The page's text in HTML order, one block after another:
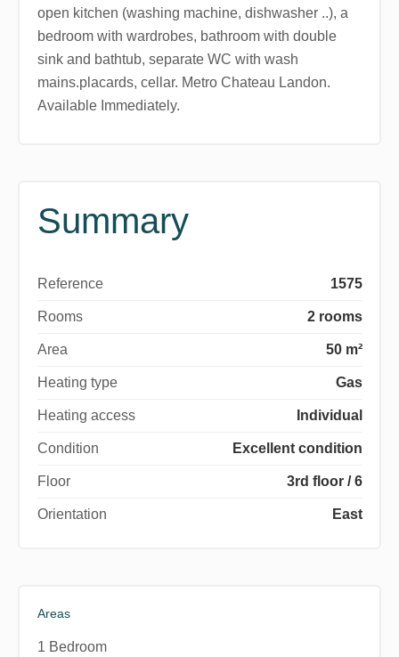
open kitchen (washing machine, dishwasher ..), a
bedroom with wardrobes, bathroom with double
sink and bathtub, separate WC with wash
mains.placards, cellar. Metro Chateau Landon.
Available Immediately.
Summary
Reference 1575
Rooms 2 rooms
Area 50 m²
Heating type Gas
Heating access Individual
Condition Excellent condition
Floor 3rd floor / 6
Orientation East
Areas
1 Bedroom